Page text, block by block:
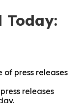
Today:
of press releases
releases